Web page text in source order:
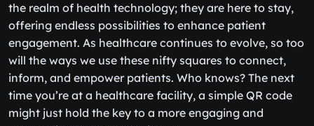
the realm of health technology; they are here to stay,
offering endless possibilities to enhance patient
engagement. As healthcare continues to evolve, so too
will the ways we use these nifty squares to connect,
inform, and empower patients. Who knows? The next
time you’re at a healthcare facility, a simple QR code
might just hold the key to a more engaging and